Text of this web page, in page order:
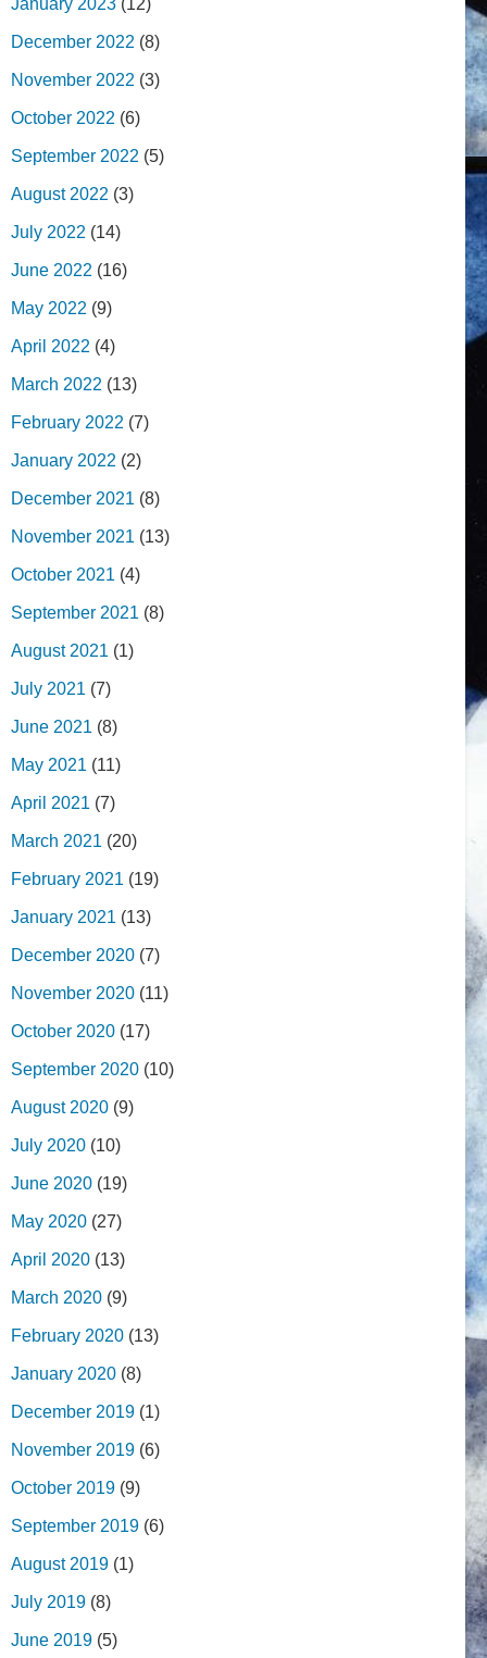
January 2023 (12)
December 2022 (8)
November 2022 (3)
October 2022 (6)
September 2022 (5)
August 2022 (3)
July 2022 (14)
June 2022 (16)
May 2022 (9)
April 2022 (4)
March 2022 (13)
February 2022 (7)
January 2022 (2)
December 2021 (8)
November 2021 (13)
October 2021 (4)
September 2021 (8)
August 2021 (1)
July 2021 (7)
June 2021 (8)
May 2021 (11)
April 2021 (7)
March 2021 (20)
February 2021 (19)
January 2021 (13)
December 2020 (7)
November 2020 (11)
October 2020 (17)
September 2020 (10)
August 2020 (9)
July 2020 (10)
June 2020 (19)
May 2020 (27)
April 2020 (13)
March 2020 (9)
February 2020 (13)
January 2020 (8)
December 2019 (1)
November 2019 (6)
October 2019 (9)
September 2019 (6)
August 2019 (1)
July 2019 (8)
June 2019 (5)